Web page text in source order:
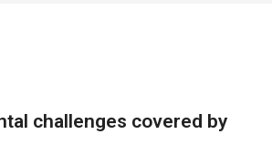
challenges covered by